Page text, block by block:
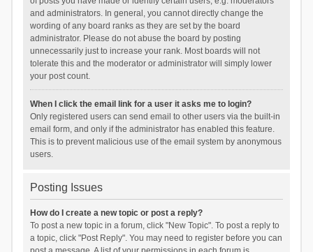
and administrators. In general, you cannot directly change the
wording of any board ranks as they are set by the board
administrator. Please do not abuse the board by posting
unnecessarily just to increase your rank. Most boards will not
tolerate this and the moderator or administrator will simply lower
your post count.
When I click the email link for a user it asks me to login?
Only registered users can send email to other users via the built-in
email form, and only if the administrator has enabled this feature.
This is to prevent malicious use of the email system by anonymous
users.
Posting Issues
How do I create a new topic or post a reply?
To post a new topic in a forum, click "New Topic". To post a reply to
a topic, click "Post Reply". You may need to register before you can